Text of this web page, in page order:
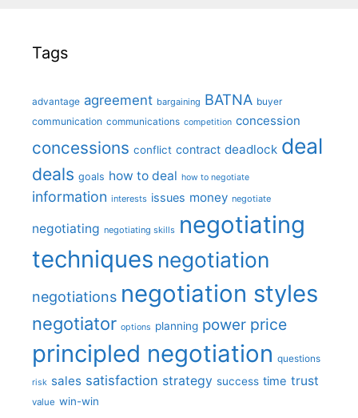
Tags
advantage agreement bargaining BATNA buyer
communication communications competition concession
concessions conflict contract deadlock deal
deals goals how to deal how to negotiate
information interests issues money negotiate
negotiating negotiating skills negotiating
techniques negotiation
negotiations negotiation styles
negotiator options planning power price
principled negotiation questions
risk sales satisfaction strategy success time trust
value win-win